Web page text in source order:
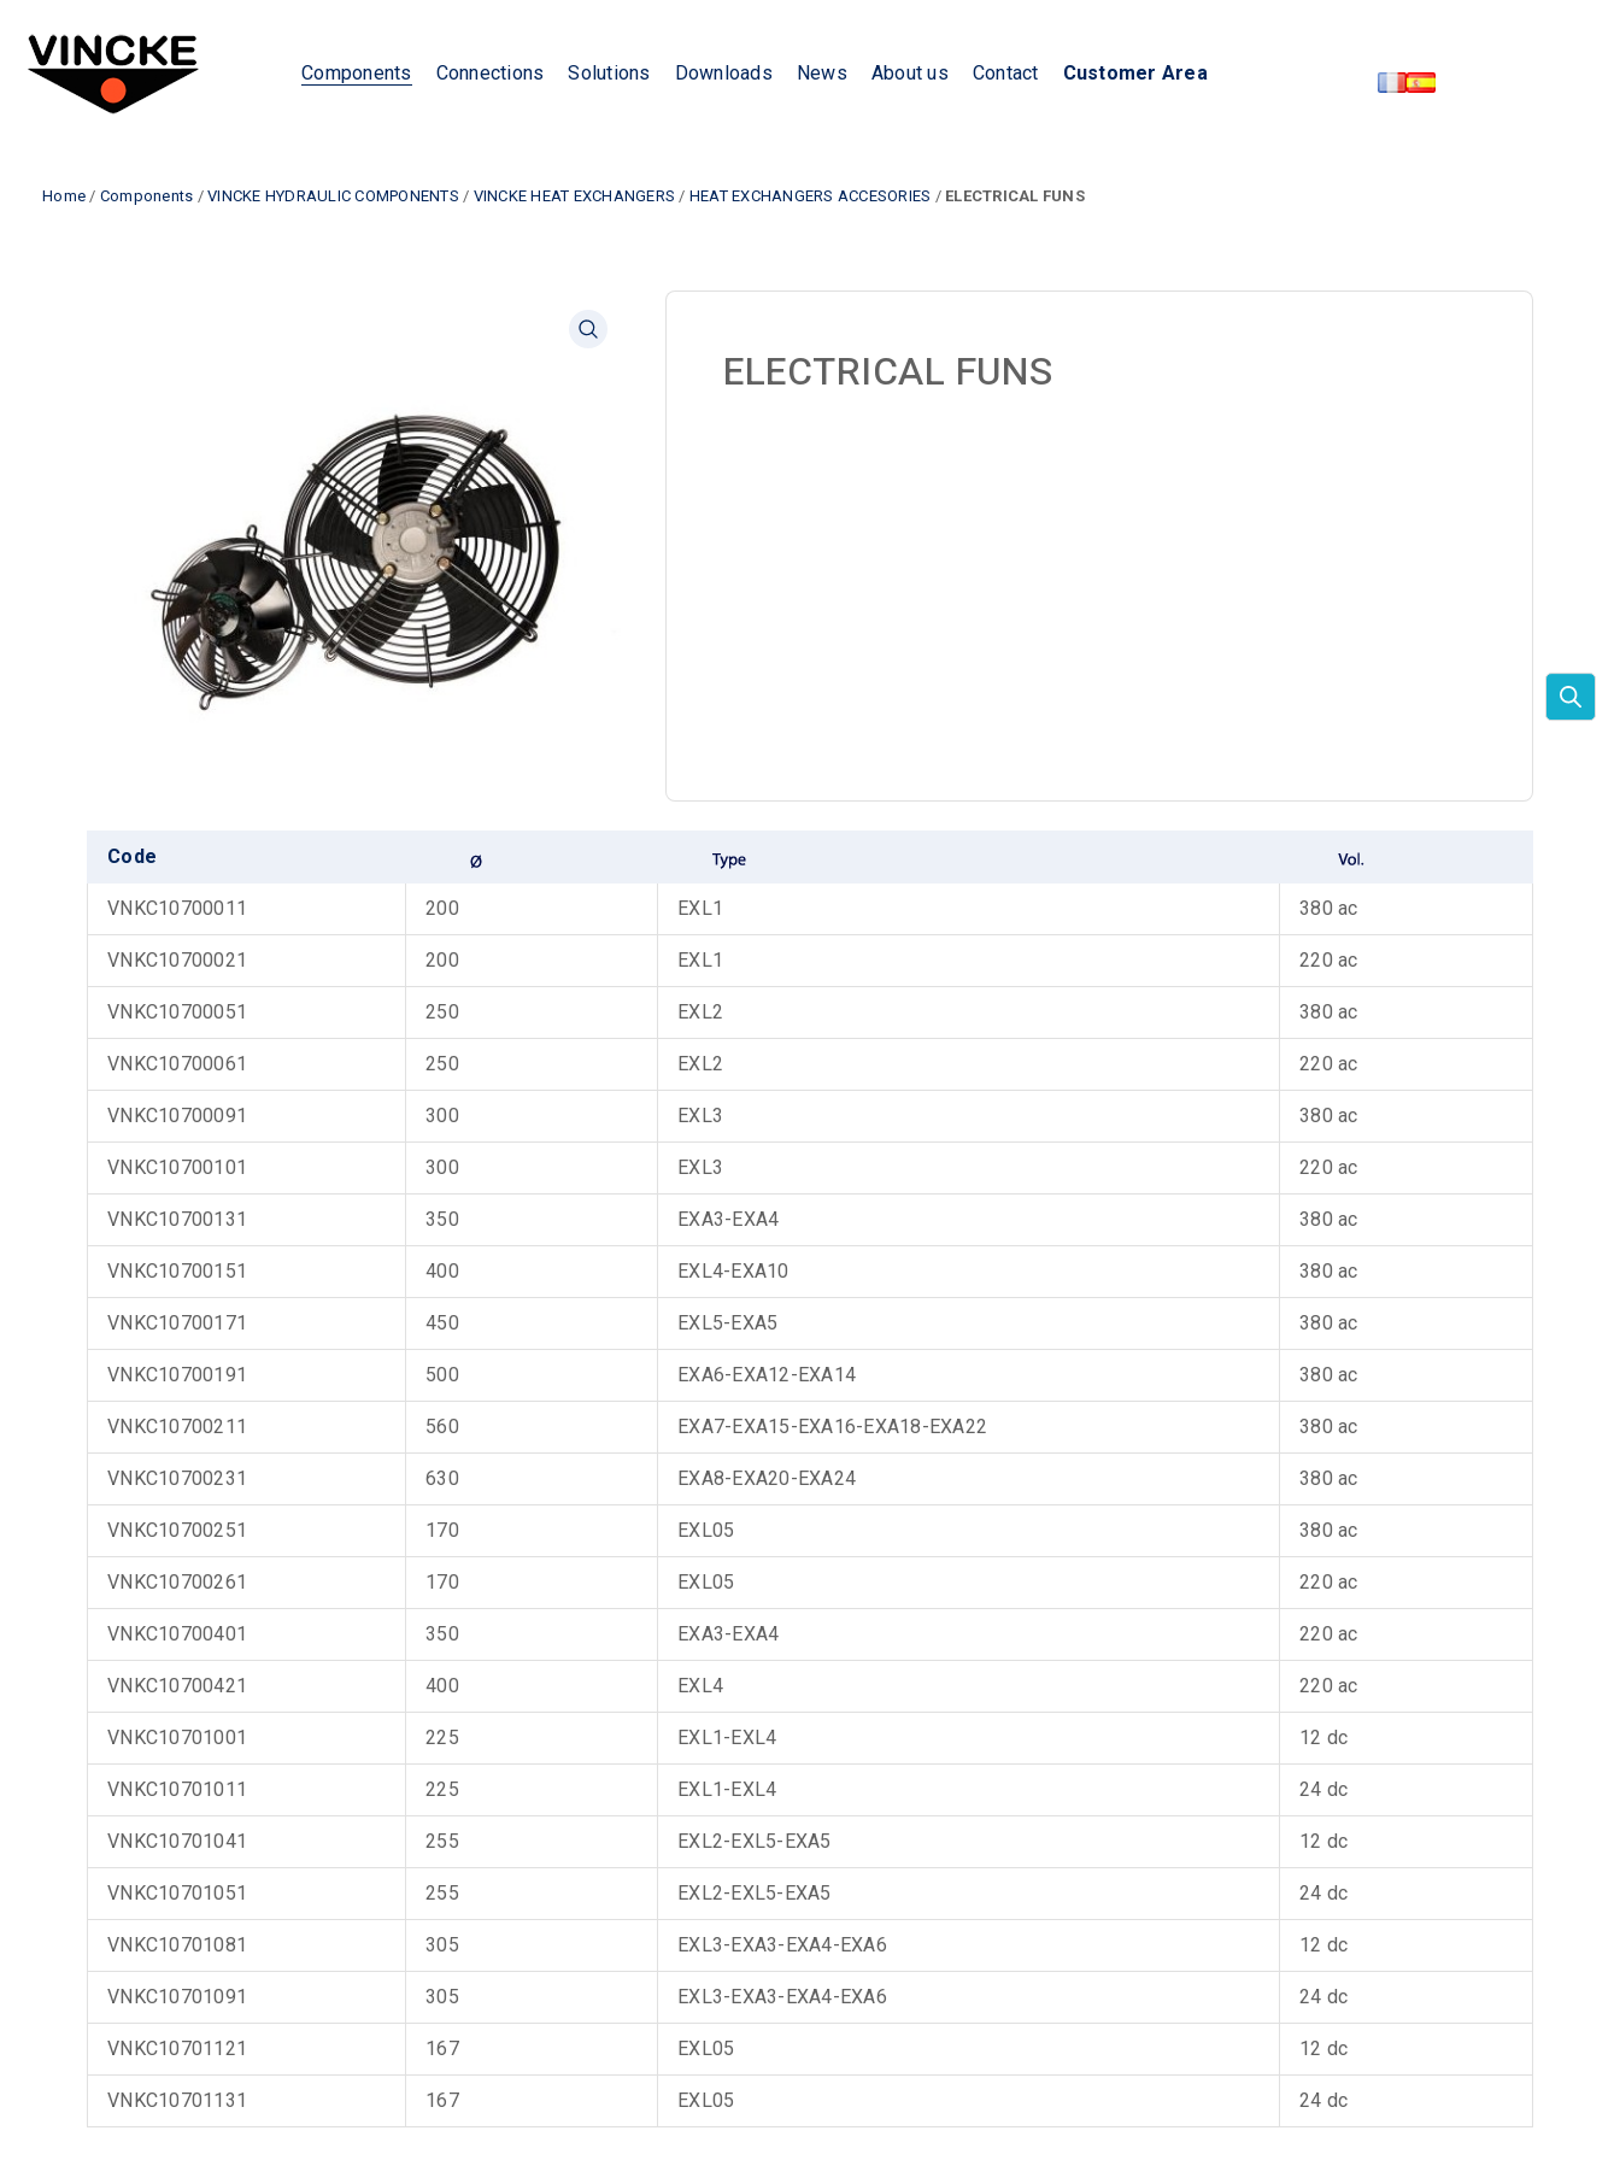
Components Connections Solutions Downloads News About us Contact Customer Area
Home / Components / VINCKE HYDRAULIC COMPONENTS / VINCKE HEAT EXCHANGERS / HEAT EXCHANGERS ACCESORIES / ELECTRICAL FUNS
ELECTRICAL FUNS
Code
VNKC10700011 200 EXL1 380 ac
VNKC10700021 200 EXL1 220 ac
VNKC10700051 250 EXL2 380 ac
VNKC10700061 250 EXL2 220 ac
VNKC10700091 300 EXL3 380 ac
VNKC10700101 300 EXL3 220 ac
VNKC10700131 350 EXA3-EXA4 380 ac
VNKC10700151 400 EXL4-EXA10 380 ac
VNKC10700171 450 EXL5-EXA5 380 ac
VNKC10700191 500 EXA6-EXA12-EXA14 380 ac
VNKC10700211 560 EXA7-EXA15-EXA16-EXA18-EXA22 380 ac
VNKC10700231 630 EXA8-EXA20-EXA24 380 ac
VNKC10700251 170 EXL05 380 ac
VNKC10700261 170 EXL05 220 ac
VNKC10700401 350 EXA3-EXA4 220 ac
VNKC10700421 400 EXL4 220 ac
VNKC10701001 225 EXL1-EXL4 12 dc
VNKC10701011 225 EXL1-EXL4 24 dc
VNKC10701041 255 EXL2-EXL5-EXA5 12 dc
VNKC10701051 255 EXL2-EXL5-EXA5 24 dc
VNKC10701081 305 EXL3-EXA3-EXA4-EXA6 12 dc
VNKC10701091 305 EXL3-EXA3-EXA4-EXA6 24 dc
VNKC10701121 167 EXL05 12 dc
VNKC10701131 167 EXL05 24 dc